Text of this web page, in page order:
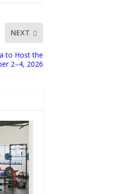
NEXT
to Host the
2–4, 2026